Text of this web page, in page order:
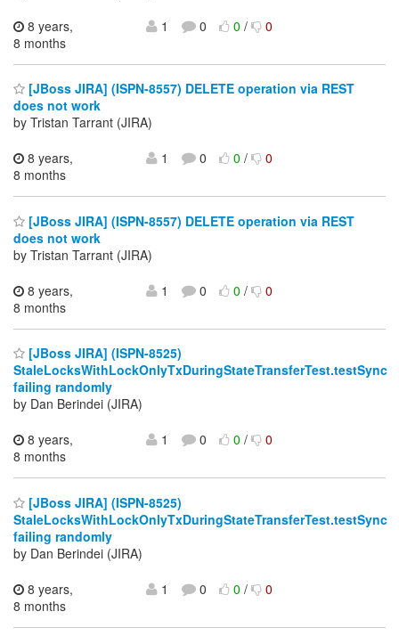
8 years,
8 months
1 0 0/ 0
[JBoss JIRA] (ISPN-8557) DELETE operation via REST
does not work
by Tristan Tarrant (JIRA)
8 years,
8 months
1 0 0/ 0
[JBoss JIRA] (ISPN-8557) DELETE operation via REST
does not work
by Tristan Tarrant (JIRA)
8 years,
8 months
1 0 0/ 0
[JBoss JIRA] (ISPN-8525)
StaleLocksWithLockOnlyTxDuringStateTransferTest.testSync
failing randomly
by Dan Berindei (JIRA)
8 years,
8 months
1 0 0/ 0
[JBoss JIRA] (ISPN-8525)
StaleLocksWithLockOnlyTxDuringStateTransferTest.testSync
failing randomly
by Dan Berindei (JIRA)
8 years,
8 months
1 0 0/ 0